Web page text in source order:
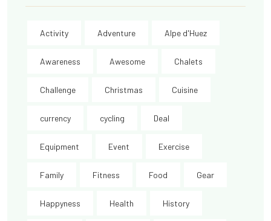
Activity Adventure Alpe d'Huez
Awareness Awesome Chalets
Challenge Christmas Cuisine
currency cycling Deal
Equipment Event Exercise
Family Fitness Food Gear
Happyness Health History